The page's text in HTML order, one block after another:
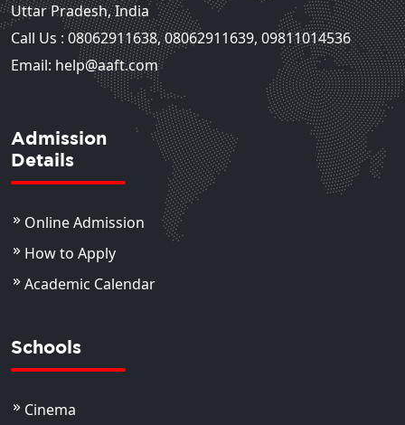
Uttar Pradesh, India
Call Us : 08062911638,08062911639, 09811014536
Email: help@aaft.com
Admission
Details
Online Admission
How to Apply
Academic Calendar
Schools
Cinema